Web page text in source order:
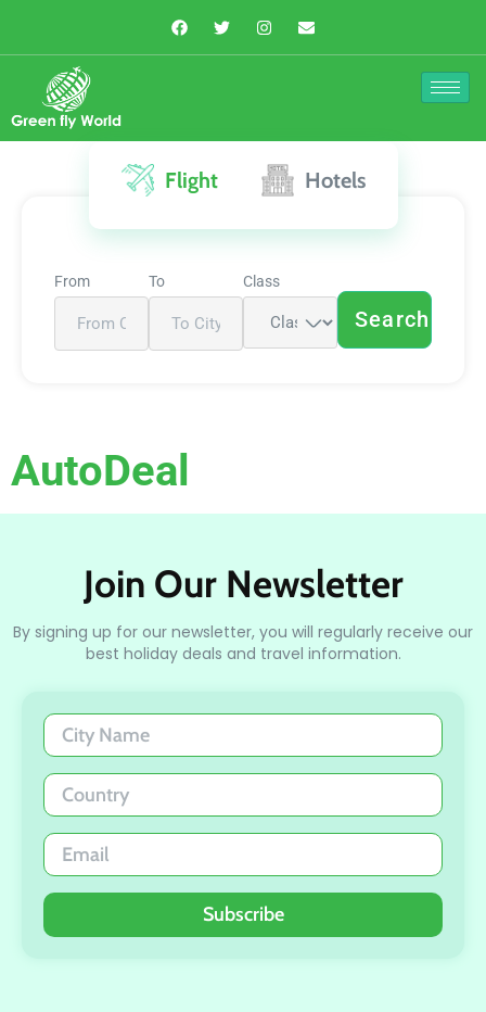
Flight Hotels
From To Class
Search
AutoDeal
Join Our Newsletter
By signing up for our newsletter, you will regularly receive our
best holiday deals and travel information.
Subscribe